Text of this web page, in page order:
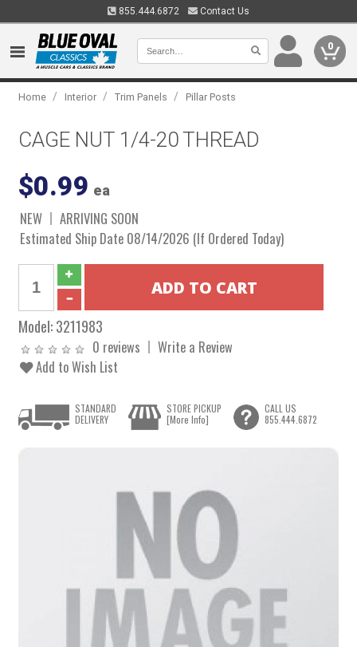
855.444.6872 Contact Us
0
Home / Interior / Trim Panels / Pillar Posts
CAGE NUT 1/4-20 THREAD
$0.99 ea
NEW
ARRIVING SOON
Estimated Ship Date 08/14/2026 (If Ordered Today)
Model:3211983
0 reviews
Write a Review
Add to Wish List
STANDARD
DELIVERY
STORE PICKUP
[More Info]
CALL US
855.444.6872